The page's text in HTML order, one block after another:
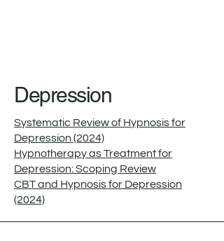
Depression
Systematic Review of Hypnosis for
Depression (2024)
Hypnotherapy as Treatment for
Depression: Scoping Review
CBT and Hypnosis for Depression
(2024)